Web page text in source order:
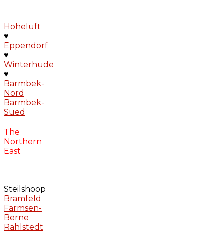
Hoheluft
♥
Eppendorf
♥
Winterhude
♥
Barmbek-
Nord
Barmbek-
Sued
The
Northern
East
Steilshoop
Bramfeld
Farmsen-
Berne
Rahlstedt